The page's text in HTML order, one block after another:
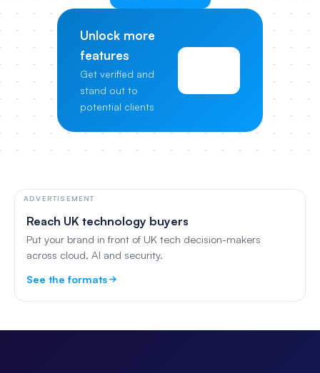
Unlock more
features
Get verified and
stand out to
potential clients
ADVERTISEMENT
Reach UK technology buyers
Put your brand in front of UK tech decision-makers
across cloud, AI and security.
See the formats